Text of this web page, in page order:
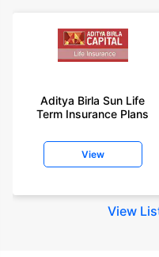
Aditya Birla Sun Life
Term Insurance Plans
View
View